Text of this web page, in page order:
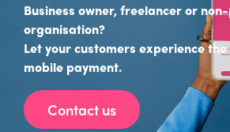
Business owner, freelancer or
organisation?
Let your customers experience
mobile payment.
Contact us